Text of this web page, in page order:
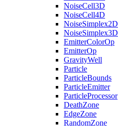
NoiseCell3D
NoiseCell4D
NoiseSimplex2D
NoiseSimplex3D
EmitterColorOp
EmitterOp
GravityWell
Particle
ParticleBounds
ParticleEmitter
ParticleProcessor
DeathZone
EdgeZone
RandomZone